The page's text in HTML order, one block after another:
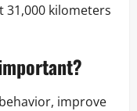
kilometers
improve